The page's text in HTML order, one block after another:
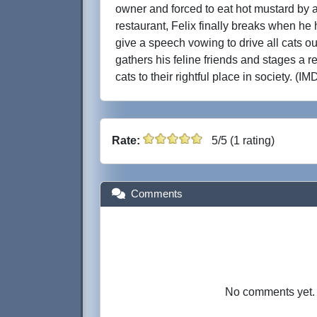
owner and forced to eat hot mustard by
restaurant, Felix finally breaks when he
give a speech vowing to drive all cats
gathers his feline friends and stages a
cats to their rightful place in society.
Rate: 5/5 (1 rating)
Comments
No comments